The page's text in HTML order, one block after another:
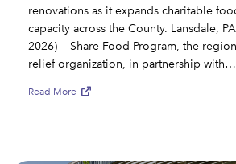
renovations as it expands charitable
capacity across the County. Lansdale,
2026) — Share Food Program, the
relief organization, in partnership with…
Read More